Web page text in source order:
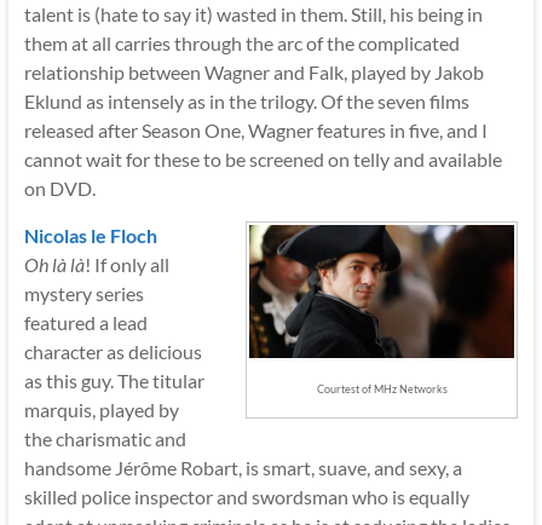
talent is (hate to say it) wasted in them. Still, his being in
them at all carries through the arc of the complicated
relationship between Wagner and Falk, played by Jakob
Eklund as intensely as in the trilogy. Of the seven films
released after Season One, Wagner features in five, and I
cannot wait for these to be screened on telly and available
on DVD.
Courtest of MHz Networks
Nicolas le Floch
Oh là là! If only all
mystery series
featured a lead
character as delicious
as this guy. The titular
marquis, played by
the charismatic and
handsome Jérôme Robart, is smart, suave, and sexy, a
skilled police inspector and swordsman who is equally